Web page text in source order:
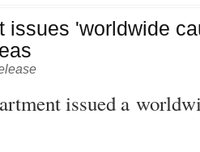
issues 'worldwide
issued a